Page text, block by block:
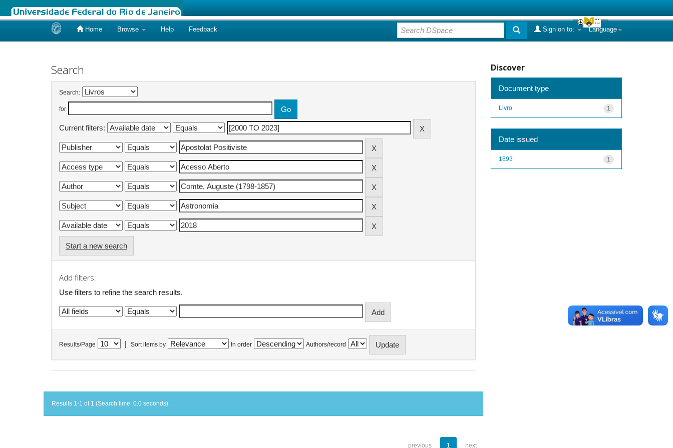
Home Browse Help Feedback Language
Sign on to:
Search
Search:
for
Current filters:
Start a new search
Add filters:
Use filters to refine the search results.
Results/Page Sort items by In order Authors/record
Results 1-1 of 1 (Search time: 0.0 seconds).
previous 1 next
Discover
Document type
1
Livro
Date issued
1
1893